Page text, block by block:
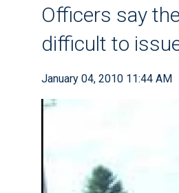
Officers say
difficult to
January 04, 2010 11:44 AM